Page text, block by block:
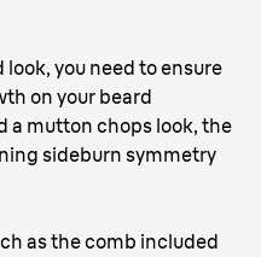
you need to ensure
on your beard
a mutton chops look, the
sideburn symmetry
as the comb included